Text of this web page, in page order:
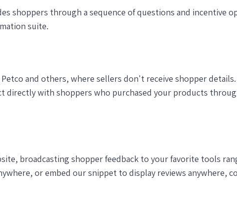
shoppers through a sequence of questions and incentive
suite.
and others, where sellers don't receive shopper
directly with shoppers who purchased your products
broadcasting shopper feedback to your favorite tools
or embed our snippet to display reviews anywhere,